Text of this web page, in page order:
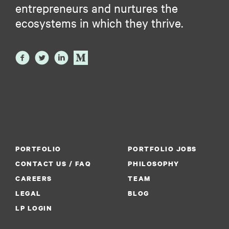
entrepreneurs and nurtures the
ecosystems in which they thrive.
PORTFOLIO
PORTFOLIO JOBS
CONTACT US / FAQ
PHILOSOPHY
CAREERS
TEAM
LEGAL
BLOG
LP LOGIN